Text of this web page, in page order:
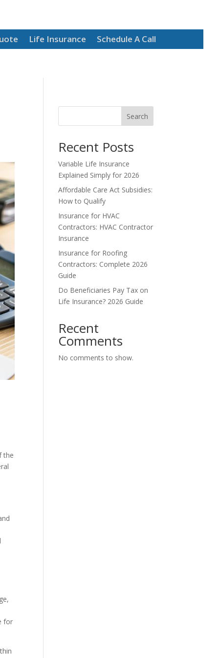
Life Insurance Schedule A Call
the
for
Search
Recent Posts
Variable Life Insurance
Explained Simply for 2026
Affordable Care Act Subsidies:
How to Qualify
Insurance for HVAC
Contractors: HVAC Contractor
Insurance
Insurance for Roofing
Contractors: Complete 2026
Guide
Do Beneficiaries Pay Tax on
Life Insurance? 2026 Guide
Recent
Comments
No comments to show.